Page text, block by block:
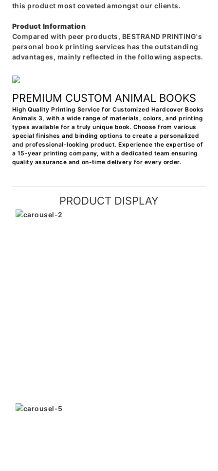
this product most coveted amongst our clients.
Product Information
Compared with peer products, BESTRAND PRINTING's
personal book printing services has the outstanding
advantages, mainly reflected in the following aspects.
PREMIUM CUSTOM ANIMAL BOOKS
High Quality Printing Service for Customized Hardcover Books
Animals 3, with a wide range of materials, colors, and printing
types available for a truly unique book. Choose from various
special finishes and binding options to create a personalized
and professional-looking product. Experience the expertise of
a 15-year printing company, with a dedicated team ensuring
quality assurance and on-time delivery for every order.
PRODUCT DISPLAY